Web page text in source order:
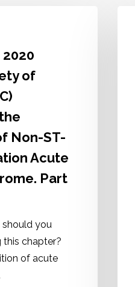
of
Non-ST-
Acute
Part
should you
this chapter?
of acute